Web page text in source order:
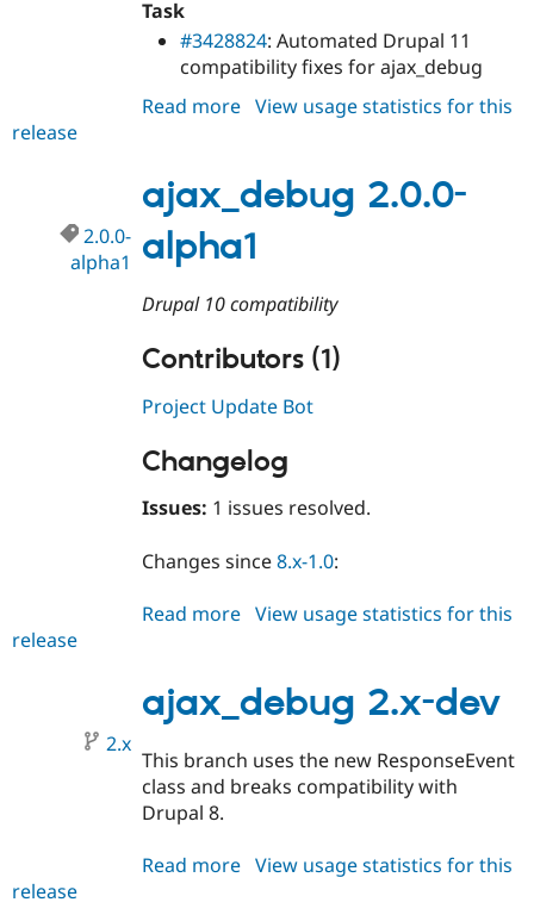
Drupal for
API
Themes
News &
Forum
Slack
Become a
Sustaining
Task
#3428824: Automated Drupal 11
compatibility fixes for ajax_debug
Read more about
View usage statistics for this
release
ajax_debug 2.0.0-
alpha1
2.0.0-
alpha1
Drupal 10 compatibility
Contributors (1)
Project Update Bot
Changelog
Issues: 1 issues resolved.
Changes since8.x-1.0:
Read more about
alpha1
View usage statistics for this
release
ajax_debug 2.x-dev
2.x
This branch uses the new ResponseEvent
class and breaks compatibility with
Drupal 8.
Read more about
View usage statistics for this
release